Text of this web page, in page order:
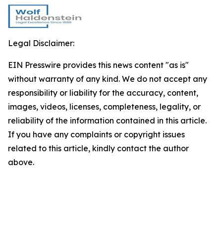
Legal Disclaimer:
EIN Presswire provides this news content "as is"
without warranty of any kind. We do not accept any
responsibility or liability for the accuracy, content,
images, videos, licenses, completeness, legality, or
reliability of the information contained in this article.
If you have any complaints or copyright issues
related to this article, kindly contact the author
above.